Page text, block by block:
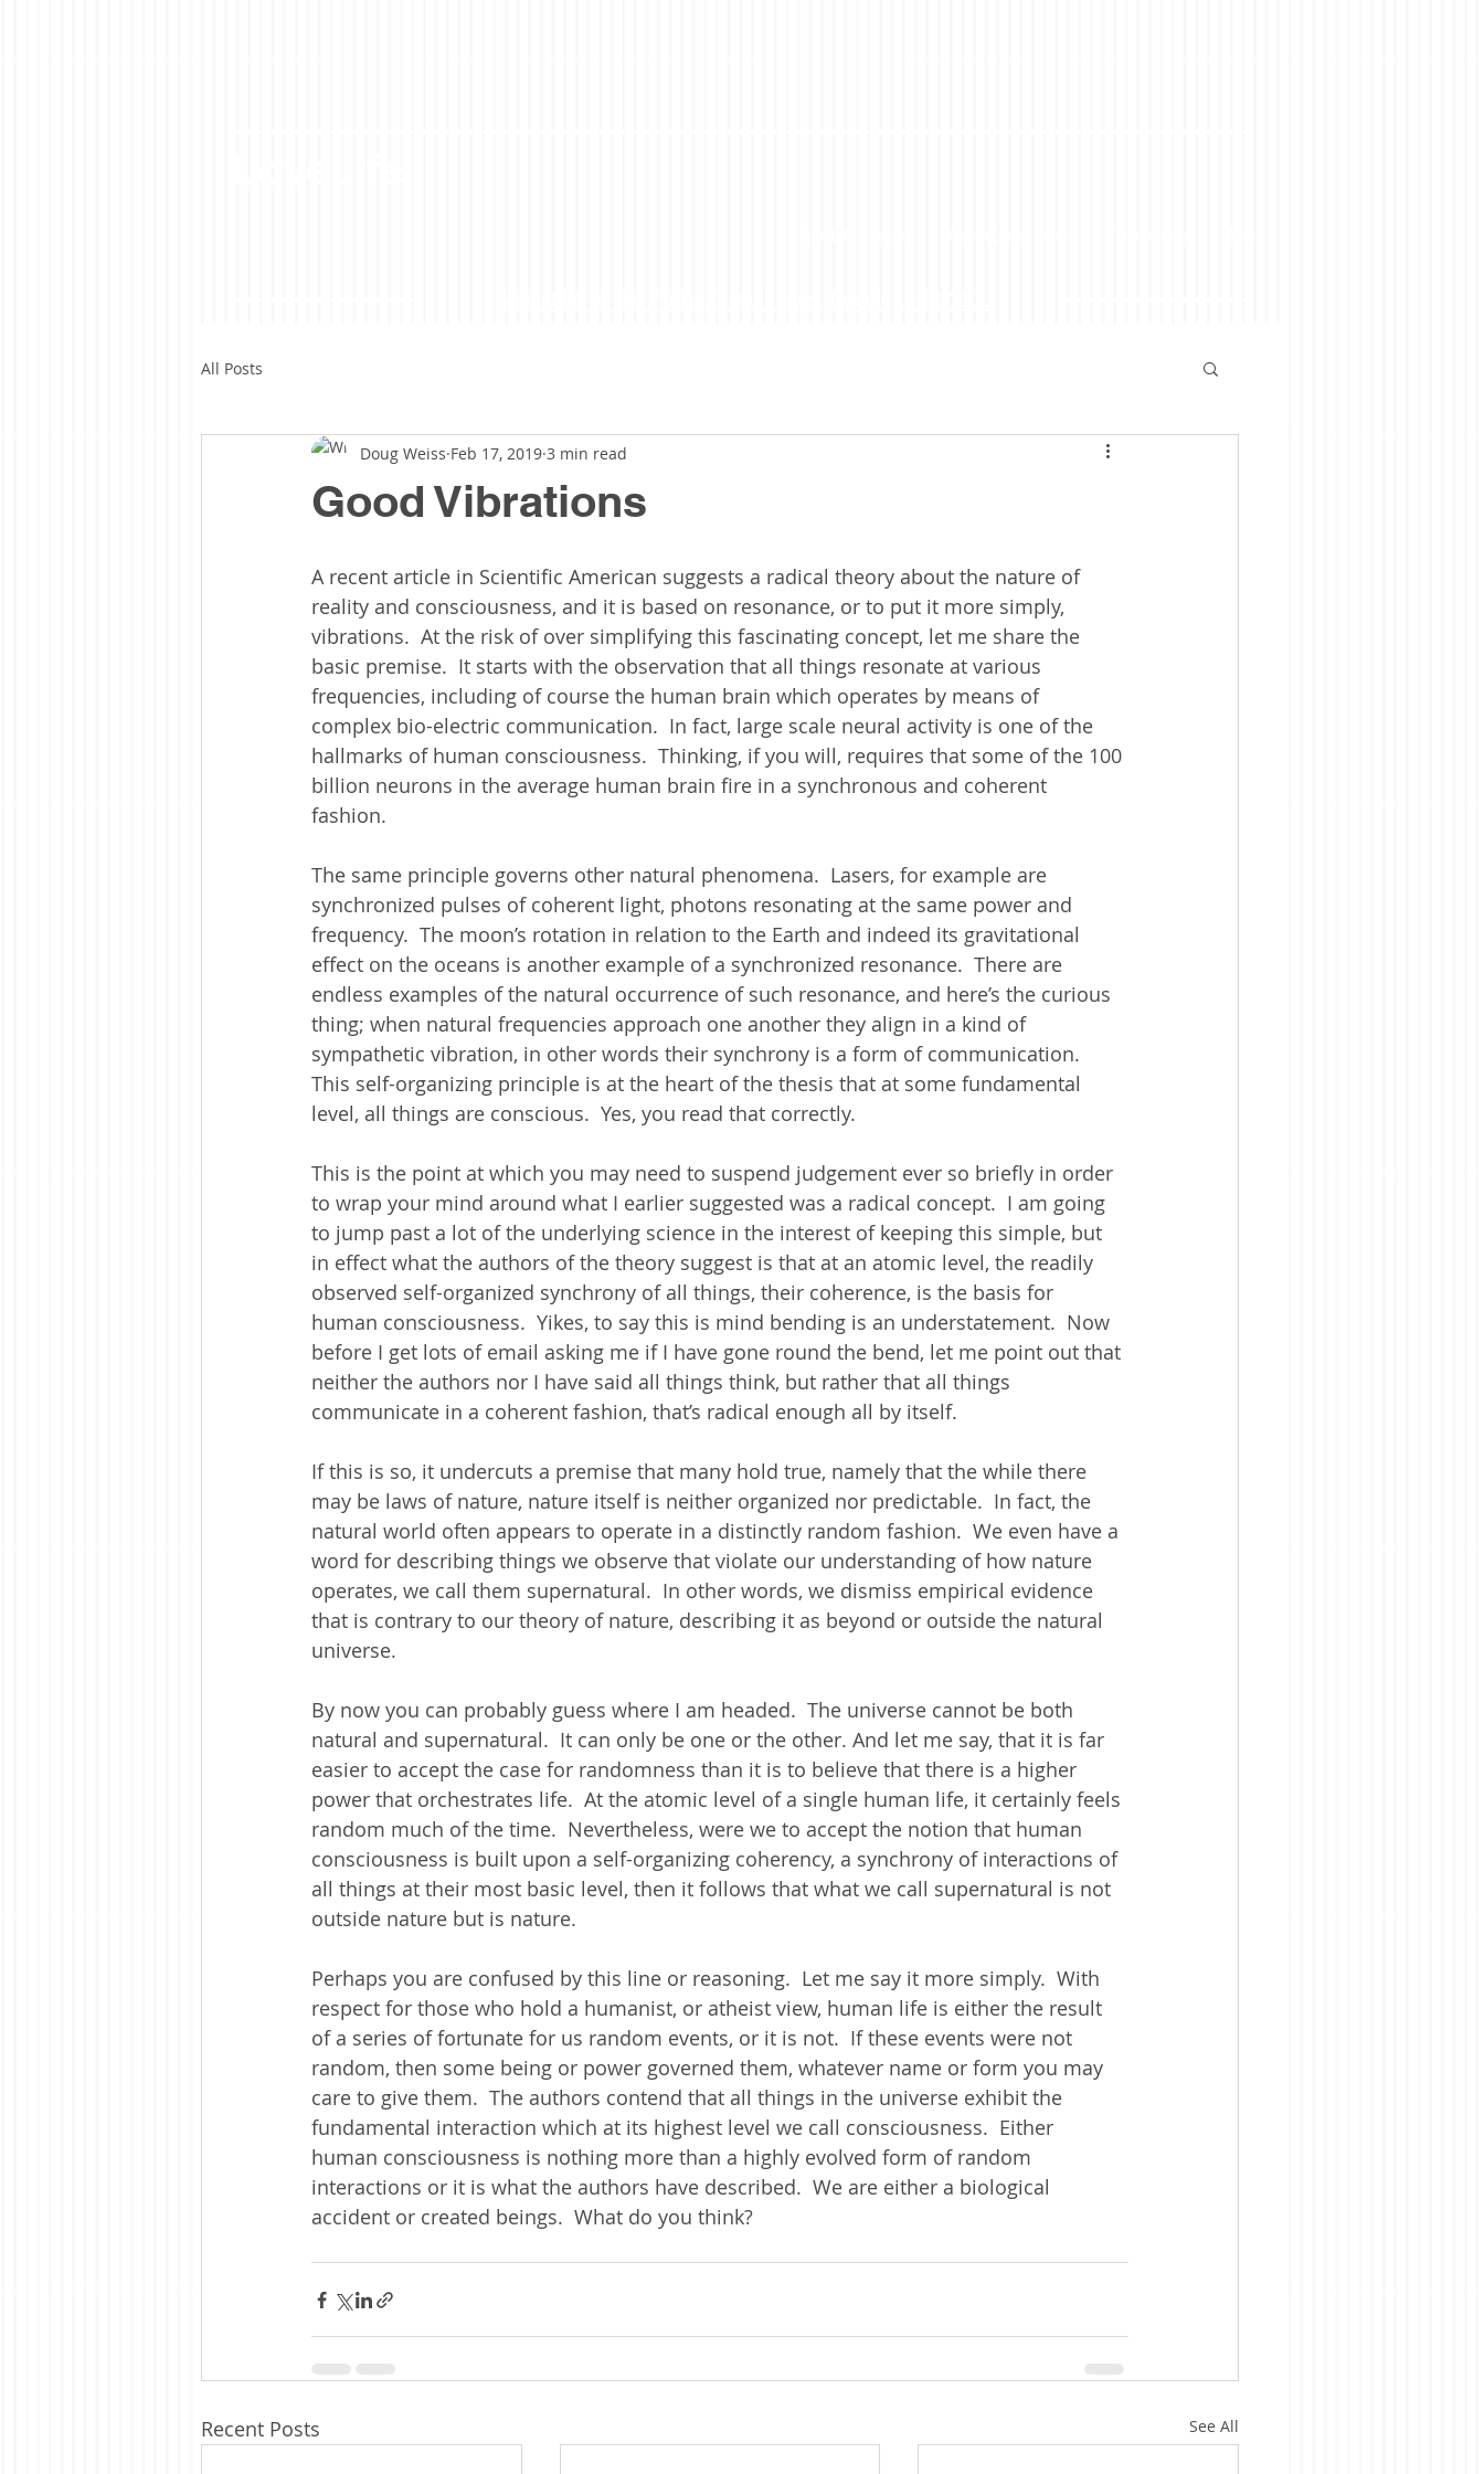
All Posts
Good Vibrations
Doug Weiss Feb 17, 2019 3 min read
A recent article in Scientific American suggests a radical theory about the nature of
reality and consciousness, and it is based on resonance, or to put it more simply,
vibrations.  At the risk of over simplifying this fascinating concept, let me share the
basic premise.  It starts with the observation that all things resonate at various
frequencies, including of course the human brain which operates by means of
complex bio-electric communication.  In fact, large scale neural activity is one of the
hallmarks of human consciousness.  Thinking, if you will, requires that some of the 100
billion neurons in the average human brain fire in a synchronous and coherent
fashion.
The same principle governs other natural phenomena.  Lasers, for example are
synchronized pulses of coherent light, photons resonating at the same power and
frequency.  The moon’s rotation in relation to the Earth and indeed its gravitational
effect on the oceans is another example of a synchronized resonance.  There are
endless examples of the natural occurrence of such resonance, and here’s the curious
thing; when natural frequencies approach one another they align in a kind of
sympathetic vibration, in other words their synchrony is a form of communication.
This self-organizing principle is at the heart of the thesis that at some fundamental
level, all things are conscious.  Yes, you read that correctly.
This is the point at which you may need to suspend judgement ever so briefly in order
to wrap your mind around what I earlier suggested was a radical concept.  I am going
to jump past a lot of the underlying science in the interest of keeping this simple, but
in effect what the authors of the theory suggest is that at an atomic level, the readily
observed self-organized synchrony of all things, their coherence, is the basis for
human consciousness.  Yikes, to say this is mind bending is an understatement.  Now
before I get lots of email asking me if I have gone round the bend, let me point out that
neither the authors nor I have said all things think, but rather that all things
communicate in a coherent fashion, that’s radical enough all by itself.
If this is so, it undercuts a premise that many hold true, namely that the while there
may be laws of nature, nature itself is neither organized nor predictable.  In fact, the
natural world often appears to operate in a distinctly random fashion.  We even have a
word for describing things we observe that violate our understanding of how nature
operates, we call them supernatural.  In other words, we dismiss empirical evidence
that is contrary to our theory of nature, describing it as beyond or outside the natural
universe.
By now you can probably guess where I am headed.  The universe cannot be both
natural and supernatural.  It can only be one or the other. And let me say, that it is far
easier to accept the case for randomness than it is to believe that there is a higher
power that orchestrates life.  At the atomic level of a single human life, it certainly feels
random much of the time.  Nevertheless, were we to accept the notion that human
consciousness is built upon a self-organizing coherency, a synchrony of interactions of
all things at their most basic level, then it follows that what we call supernatural is not
outside nature but is nature.
Perhaps you are confused by this line or reasoning.  Let me say it more simply.  With
respect for those who hold a humanist, or atheist view, human life is either the result
of a series of fortunate for us random events, or it is not.  If these events were not
random, then some being or power governed them, whatever name or form you may
care to give them.  The authors contend that all things in the universe exhibit the
fundamental interaction which at its highest level we call consciousness.  Either
human consciousness is nothing more than a highly evolved form of random
interactions or it is what the authors have described.  We are either a biological
accident or created beings.  What do you think?
Recent Posts See All